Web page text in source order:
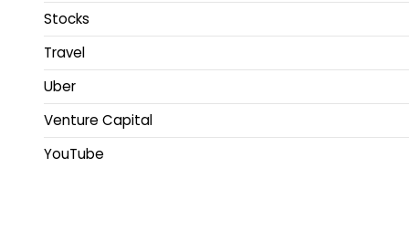
Stocks
Travel
Uber
Venture Capital
YouTube